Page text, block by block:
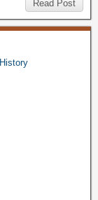
Read Post
History